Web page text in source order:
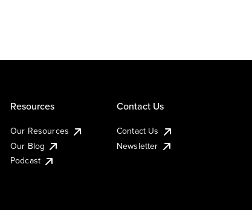
Resources
Our Resources
Our Blog
Podcast
Contact Us
Contact Us
Newsletter